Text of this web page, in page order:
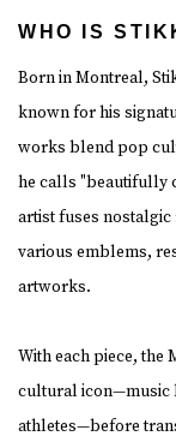
WHO IS
Born in Montreal,
known for his
works blend pop
he calls "beautifully
artist fuses
various emblems,
artworks.
With each piece, the
cultural icon—music
athletes—before